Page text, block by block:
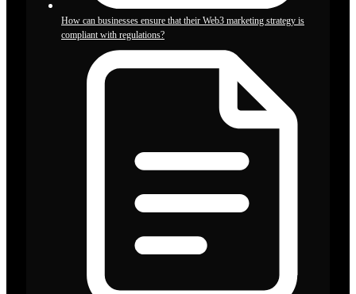
How can businesses ensure that their Web3 marketing strategy is
compliant with regulations?